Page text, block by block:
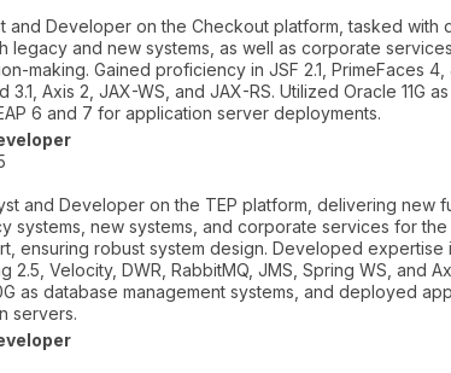
and Developer on the Checkout platform, tasked with
legacy and new systems, as well as corporate
making. Gained proficiency in JSF 2.1, PrimeFaces 4,
3.1, Axis 2, JAX-WS, and JAX-RS. Utilized Oracle 11G
6 and 7 for application server deployments.
and Developer on the TEP platform, delivering new
systems, new systems, and corporate services for
ensuring robust system design. Developed expertise
2.5, Velocity, DWR, RabbitMQ, JMS, Spring WS, and
as database management systems, and deployed
servers.